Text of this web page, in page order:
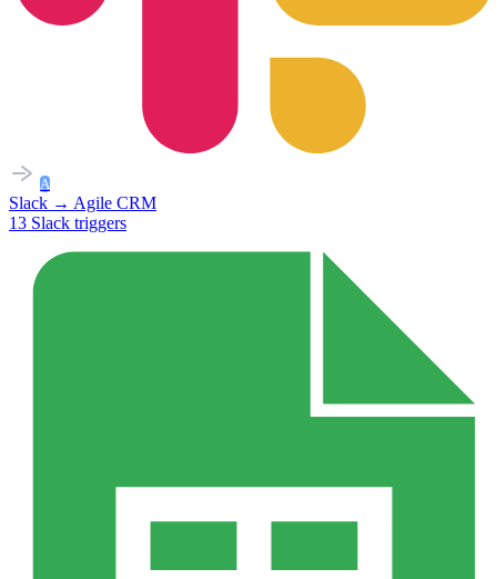
A
Slack → Agile CRM
13 Slack triggers